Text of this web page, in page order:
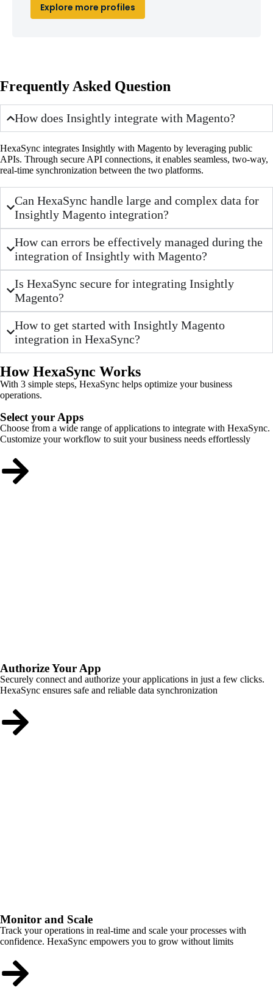
Explore more profiles
Frequently Asked Question
How does Insightly integrate with Magento?
HexaSync integrates Insightly with Magento by leveraging public
APIs. Through secure API connections, it enables seamless, two-way,
real-time synchronization between the two platforms.
Can HexaSync handle large and complex data for
Insightly Magento integration?
How can errors be effectively managed during the
integration of Insightly with Magento?
Is HexaSync secure for integrating Insightly
Magento?
How to get started with Insightly Magento
integration in HexaSync?
How HexaSync Works
With 3 simple steps, HexaSync helps optimize your business
operations.
Select your Apps
Choose from a wide range of applications to integrate with HexaSync.
Customize your workflow to suit your business needs effortlessly
Authorize Your App
Securely connect and authorize your applications in just a few clicks.
HexaSync ensures safe and reliable data synchronization
Monitor and Scale
Track your operations in real-time and scale your processes with
confidence. HexaSync empowers you to grow without limits